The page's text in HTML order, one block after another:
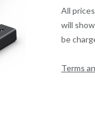
All
will
be
Terms